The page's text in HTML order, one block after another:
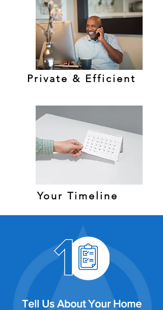
Private & Efficient
Your Timeline
Tell Us About Your Home